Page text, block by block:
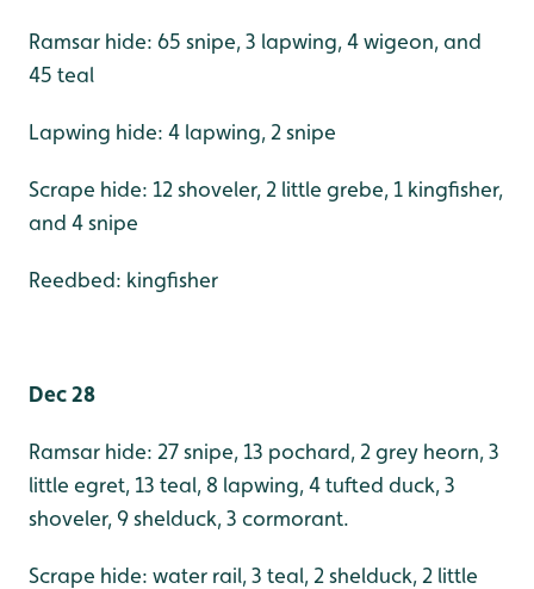
Ramsar hide: 65 snipe, 3 lapwing, 4 wigeon, and
45 teal
Lapwing hide: 4 lapwing, 2 snipe
Scrape hide: 12 shoveler, 2 little grebe, 1 kingfisher,
and 4 snipe
Reedbed: kingfisher
Dec 28
Ramsar hide: 27 snipe, 13 pochard, 2 grey heorn, 3
little egret, 13 teal, 8 lapwing, 4 tufted duck, 3
shoveler, 9 shelduck, 3 cormorant.
Scrape hide: water rail, 3 teal, 2 shelduck, 2 little